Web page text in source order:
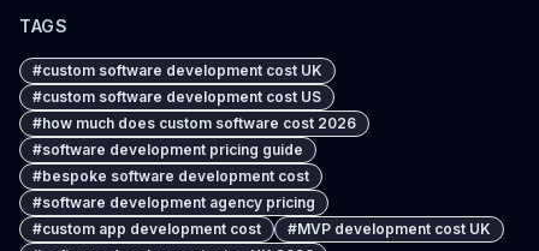
TAGS
#custom software development cost UK
#custom software development cost US
#how much does custom software cost 2026
#software development pricing guide
#bespoke software development cost
#software development agency pricing
#custom app development cost #MVP development cost UK